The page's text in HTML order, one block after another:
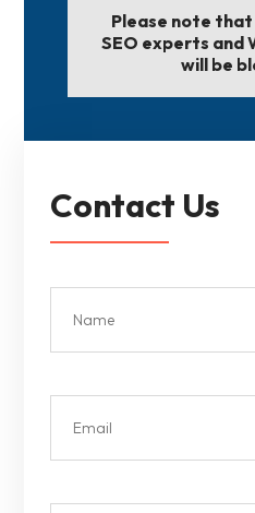
Please note
SEO experts and
will be
Contact Us